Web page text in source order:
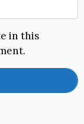
in this